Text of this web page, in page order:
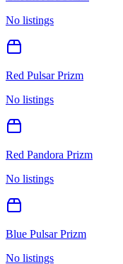
No listings
Red Pulsar Prizm
No listings
Red Pandora Prizm
No listings
Blue Pulsar Prizm
No listings